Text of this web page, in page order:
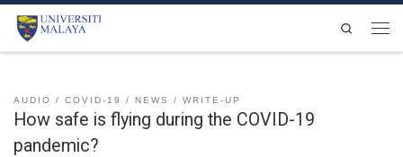
Skip to content
Search
AUDIO COVID-19 NEWS WRITE-UP
How safe is flying during the COVID-19
pandemic?